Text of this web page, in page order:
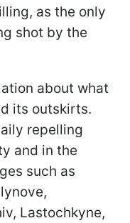
as the only
shot by the
about what
its outskirts.
repelling
and in the
such as
Lastochkyne,